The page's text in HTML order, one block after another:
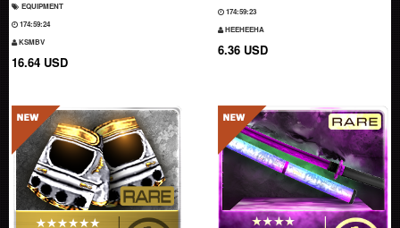
EQUIPMENT
174:59:23
KSMBV
16.64 USD
174:59:22
HEEHEEHA
6.36 USD